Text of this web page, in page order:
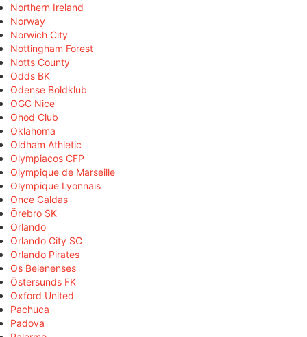
Northern Ireland
Norway
Norwich City
Nottingham Forest
Notts County
Odds BK
Odense Boldklub
OGC Nice
Ohod Club
Oklahoma
Oldham Athletic
Olympiacos CFP
Olympique de Marseille
Olympique Lyonnais
Once Caldas
Örebro SK
Orlando
Orlando City SC
Orlando Pirates
Os Belenenses
Östersunds FK
Oxford United
Pachuca
Padova